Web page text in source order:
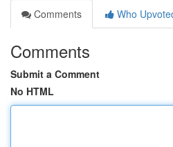
Comments
Who
Comments
Submit a Comment
No HTML